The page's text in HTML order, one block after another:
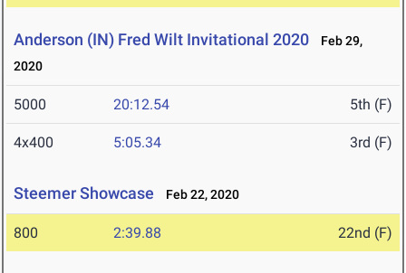
Anderson (IN) Fred Wilt Invitational 2020
Feb 29,
2020
5000 20:12.54 5th (F)
4x400 5:05.34 3rd (F)
Steemer Showcase Feb 22, 2020
800 2:39.88 22nd (F)